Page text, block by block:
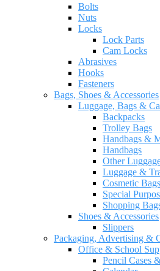
Bolts
Nuts
Locks
Lock Parts
Cam Locks
Abrasives
Hooks
Fasteners
Bags, Shoes & Accessories
Luggage, Bags &
Backpacks
Trolley Bags
Handbags &
Handbags
Other
Luggage &
Cosmetic
Special
Shopping
Shoes & Accessories
Slippers
Packaging, Advertising &
Office & School
Pencil Cases